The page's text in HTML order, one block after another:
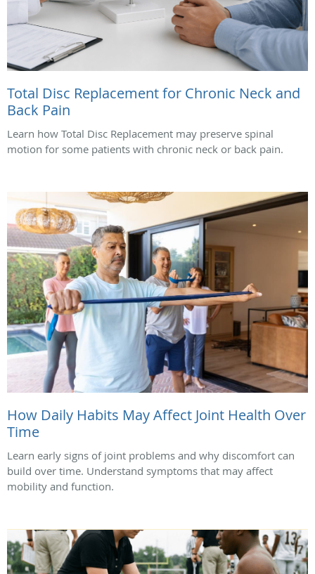
Total Disc Replacement for Chronic Neck and
Back Pain
Learn how Total Disc Replacement may preserve spinal
motion for some patients with chronic neck or back pain.
How Daily Habits May Affect Joint Health Over
Time
Learn early signs of joint problems and why discomfort can
build over time. Understand symptoms that may affect
mobility and function.